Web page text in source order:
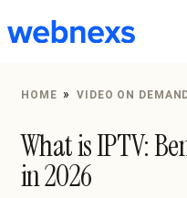
to
HOME » VIDEO ON
What is IPTV:
in 2026